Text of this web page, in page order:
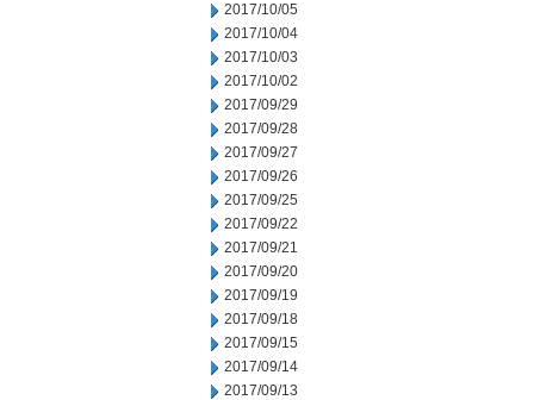
2017/10/05
2017/10/04
2017/10/03
2017/10/02
2017/09/29
2017/09/28
2017/09/27
2017/09/26
2017/09/25
2017/09/22
2017/09/21
2017/09/20
2017/09/19
2017/09/18
2017/09/15
2017/09/14
2017/09/13